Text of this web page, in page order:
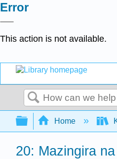
Error
This action is not available.
Search
Expand/
Home
20: Mazingira